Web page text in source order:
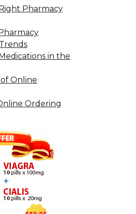
Pharmacy
in the
Online
Ordering